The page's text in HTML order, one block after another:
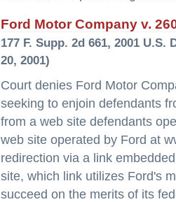
Ford Motor Company v.
177 F. Supp. 2d 661, 2001
20, 2001)
Court denies Ford Motor
seeking to enjoin defendants
from a web site defendants
web site operated by Ford at
redirection via a link
site, which link utilizes Ford's
succeed on the merits of its